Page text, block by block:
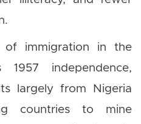
of immigration in the
independence,
largely from Nigeria
countries to mine